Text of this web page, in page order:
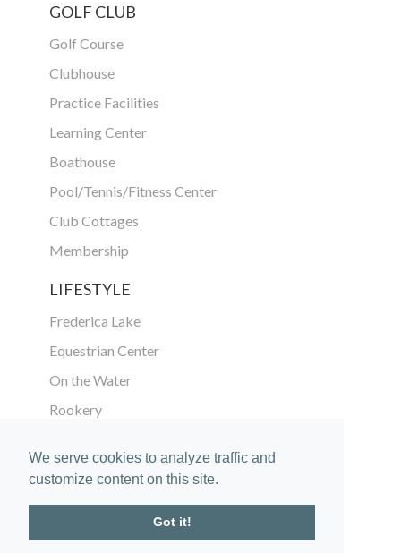
We serve cookies to analyze traffic and
customize content on this site.
Got it!
GOLF CLUB
Golf Course
Clubhouse
Practice Facilities
Learning Center
Boathouse
Pool/Tennis/Fitness Center
Club Cottages
Membership
LIFESTYLE
Frederica Lake
Equestrian Center
On the Water
Rookery
The Community
Location
Vision